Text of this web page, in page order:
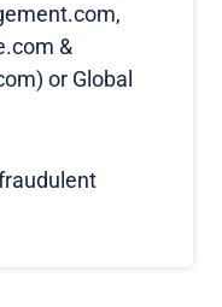
&
or Global